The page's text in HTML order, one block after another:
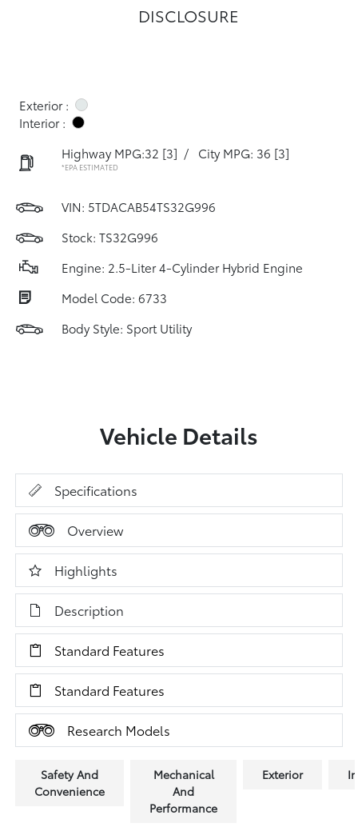
DISCLOSURE
Exterior :
Interior :
Highway MPG:32 [3] / City MPG: 36 [3]
*EPA ESTIMATED
VIN: 5TDACAB54TS32G996
Stock: TS32G996
Engine: 2.5-Liter 4-Cylinder Hybrid Engine
Model Code: 6733
Body Style: Sport Utility
Vehicle Details
Specifications
Overview
Highlights
Description
Standard Features
Standard Features
Research Models
Safety And
Convenience
Mechanical
And
Performance
Exterior